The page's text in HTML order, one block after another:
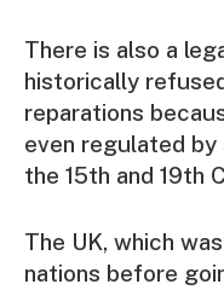
There is also a
historically
reparations
even regulated
the 15th and 19th
The UK, which
nations before